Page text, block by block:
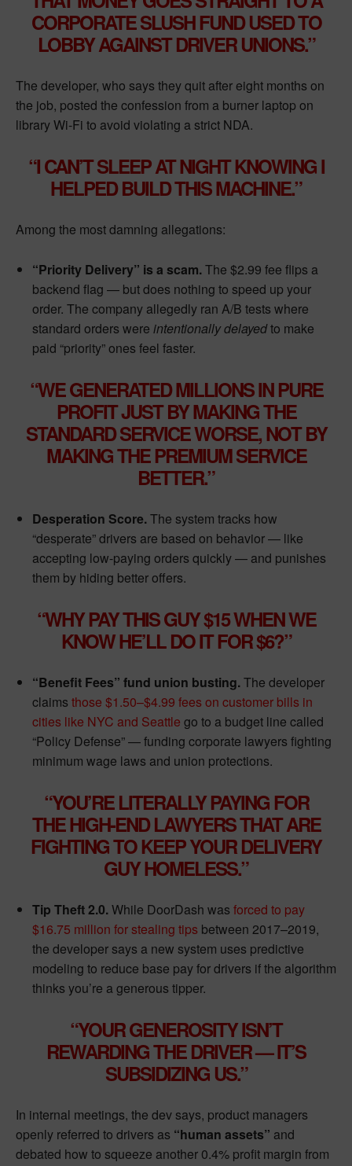
CORPORATE SLUSH FUND USED TO
LOBBY AGAINST DRIVER UNIONS.”
The developer, who says they quit after eight months on
the job, posted the confession from a burner laptop on
library Wi-Fi to avoid violating a strict NDA.
“I CAN’T SLEEP AT NIGHT KNOWING I
HELPED BUILD THIS MACHINE.”
Among the most damning allegations:
“Priority Delivery” is a scam.The $2.99 fee flips a
backend flag — but does nothing to speed up your
order. The company allegedly ran A/B tests where
standard orders were intentionally delayedto make
paid “priority” ones feel faster.
“WE GENERATED MILLIONS IN PURE
PROFIT JUST BY MAKING THE
STANDARD SERVICE WORSE, NOT BY
MAKING THE PREMIUM SERVICE
BETTER.”
Desperation Score.The system tracks how
“desperate” drivers are based on behavior — like
accepting low-paying orders quickly — and punishes
them by hiding better offers.
“WHY PAY THIS GUY $15 WHEN WE
KNOW HE’LL DO IT FOR $6?”
“Benefit Fees” fund union busting.The developer
claims those $1.50–$4.99 fees on customer bills in
cities like NYC and Seattle go to a budget line called
“Policy Defense” — funding corporate lawyers fighting
minimum wage laws and union protections.
“YOU’RE LITERALLY PAYING FOR
THE HIGH-END LAWYERS THAT ARE
FIGHTING TO KEEP YOUR DELIVERY
GUY HOMELESS.”
Tip Theft 2.0.While DoorDash was forced to pay
$16.75 million for stealing tips between 2017–2019,
the developer says a new system uses predictive
modeling to reduce base pay for drivers if the algorithm
thinks you’re a generous tipper.
“YOUR GENEROSITY ISN’T
REWARDING THE DRIVER — IT’S
SUBSIDIZING US.”
In internal meetings, the dev says, product managers
openly referred to drivers as “human assets” and
debated how to squeeze another 0.4% profit margin from